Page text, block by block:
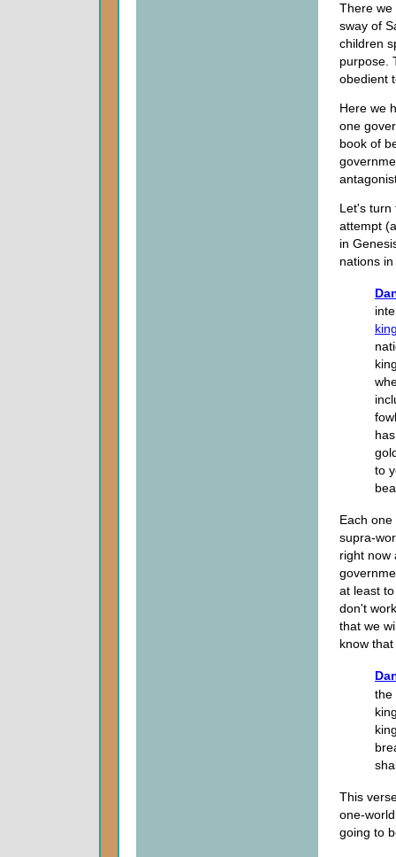
There we
sway of
children
purpose.
obedient
Here we
one
book of
Let's turn
attempt
in
nations
to
Each
supra-
right now
at least
don't
that we
know
the
This
one-
going to